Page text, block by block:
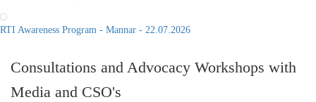
RTI Awareness Program - Mannar - 22.07.2026
Consultations and Advocacy Workshops with
Media and CSO's